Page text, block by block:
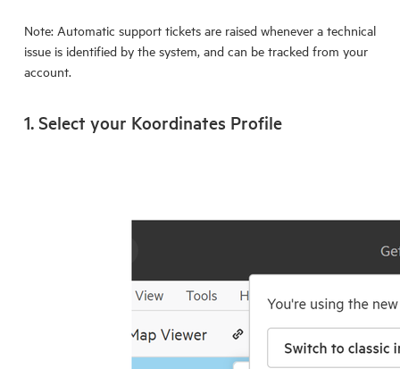
Note: Automatic support tickets are raised whenever a technical
issue is identified by the system, and can be tracked from your
account.
1. Select your Koordinates Profile